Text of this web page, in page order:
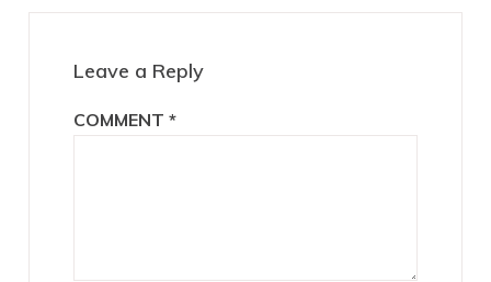
Leave a Reply
COMMENT*